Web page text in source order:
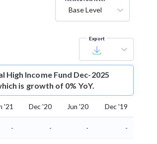
Base Level
Export
High Income Fund Dec-2025
is growth of 0% YoY.
'21 Dec '20 Jun '20 Dec '19
- - - -